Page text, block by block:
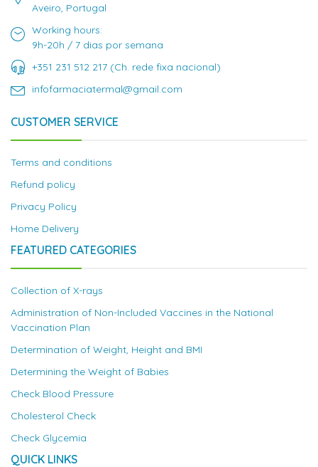
Aveiro, Portugal
Working hours:
9h-20h / 7 dias por semana
+351 231 512 217 (Ch. rede fixa nacional)
infofarmaciatermal@gmail.com
CUSTOMER SERVICE
Terms and conditions
Refund policy
Privacy Policy
Home Delivery
FEATURED CATEGORIES
Collection of X-rays
Administration of Non-Included Vaccines in the National
Vaccination Plan
Determination of Weight, Height and BMI
Determining the Weight of Babies
Check Blood Pressure
Cholesterol Check
Check Glycemia
QUICK LINKS